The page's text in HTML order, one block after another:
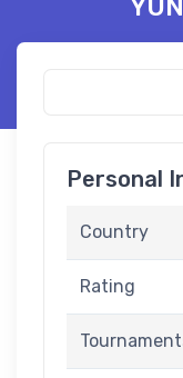
Personal
Country
Rating